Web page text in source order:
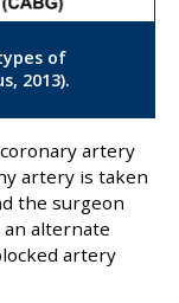
of
2013).
artery
artery is taken
the surgeon
alternate
artery